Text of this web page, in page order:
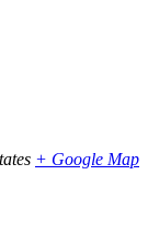
+ Google Map